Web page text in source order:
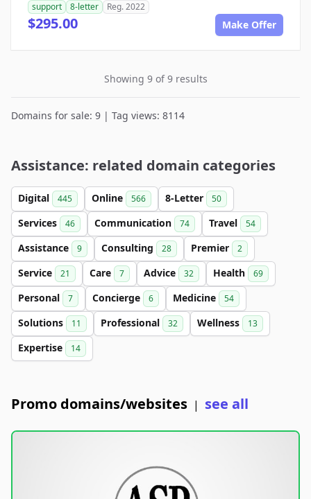
support
8-letter Reg. 2022
$295.00 Make Offer
Showing 9 of 9 results
Domains for sale: 9 | Tag views: 8114
Assistance: related domain categories
Digital 445 Online 566 8-Letter 50
Services 46 Communication 74 Travel 54
Assistance 9 Consulting 28 Premier 2
Service 21 Care 7 Advice 32 Health 69
Personal 7 Concierge 6 Medicine 54
Solutions 11 Professional 32 Wellness 13
Expertise 14
Promo domains/websites | see all